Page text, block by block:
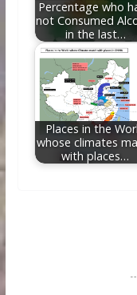
Percentage who
not Consumed
in the last…
Places in the
whose climates
with places…